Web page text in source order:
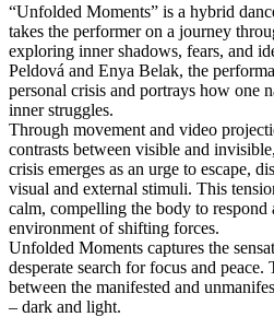
“Unfolded Moments” is a hybrid
takes the performer on a journey
exploring inner shadows, fears, and
Peldová and Enya Belak, the
personal crisis and portrays how one
inner struggles.
Through movement and video
contrasts between visible and
crisis emerges as an urge to escape,
visual and external stimuli. This
calm, compelling the body to respond
environment of shifting forces.
Unfolded Moments captures the
desperate search for focus and peace.
between the manifested and
– dark and light.